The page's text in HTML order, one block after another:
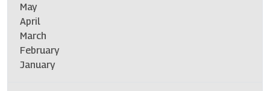
May
April
March
February
January